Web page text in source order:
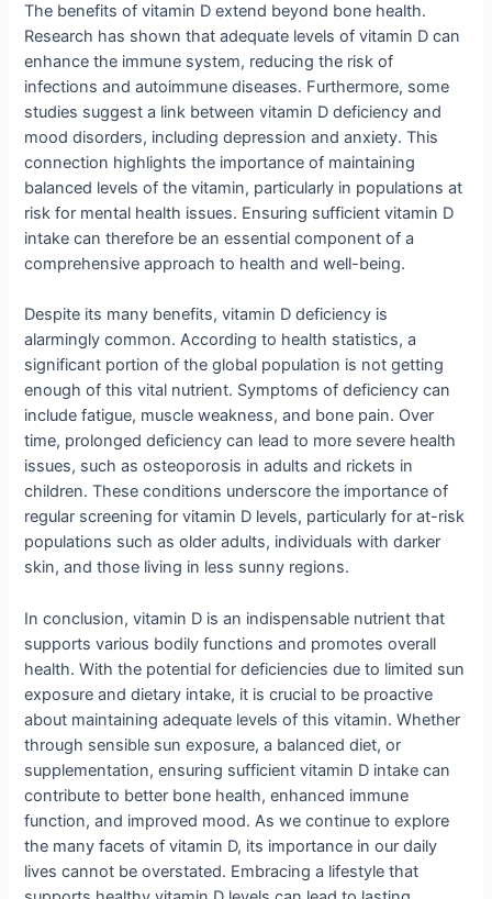
The benefits of vitamin D extend beyond bone health.
Research has shown that adequate levels of vitamin D can
enhance the immune system, reducing the risk of
infections and autoimmune diseases. Furthermore, some
studies suggest a link between vitamin D deficiency and
mood disorders, including depression and anxiety. This
connection highlights the importance of maintaining
balanced levels of the vitamin, particularly in populations at
risk for mental health issues. Ensuring sufficient vitamin D
intake can therefore be an essential component of a
comprehensive approach to health and well-being.
Despite its many benefits, vitamin D deficiency is
alarmingly common. According to health statistics, a
significant portion of the global population is not getting
enough of this vital nutrient. Symptoms of deficiency can
include fatigue, muscle weakness, and bone pain. Over
time, prolonged deficiency can lead to more severe health
issues, such as osteoporosis in adults and rickets in
children. These conditions underscore the importance of
regular screening for vitamin D levels, particularly for at-risk
populations such as older adults, individuals with darker
skin, and those living in less sunny regions.
In conclusion, vitamin D is an indispensable nutrient that
supports various bodily functions and promotes overall
health. With the potential for deficiencies due to limited sun
exposure and dietary intake, it is crucial to be proactive
about maintaining adequate levels of this vitamin. Whether
through sensible sun exposure, a balanced diet, or
supplementation, ensuring sufficient vitamin D intake can
contribute to better bone health, enhanced immune
function, and improved mood. As we continue to explore
the many facets of vitamin D, its importance in our daily
lives cannot be overstated. Embracing a lifestyle that